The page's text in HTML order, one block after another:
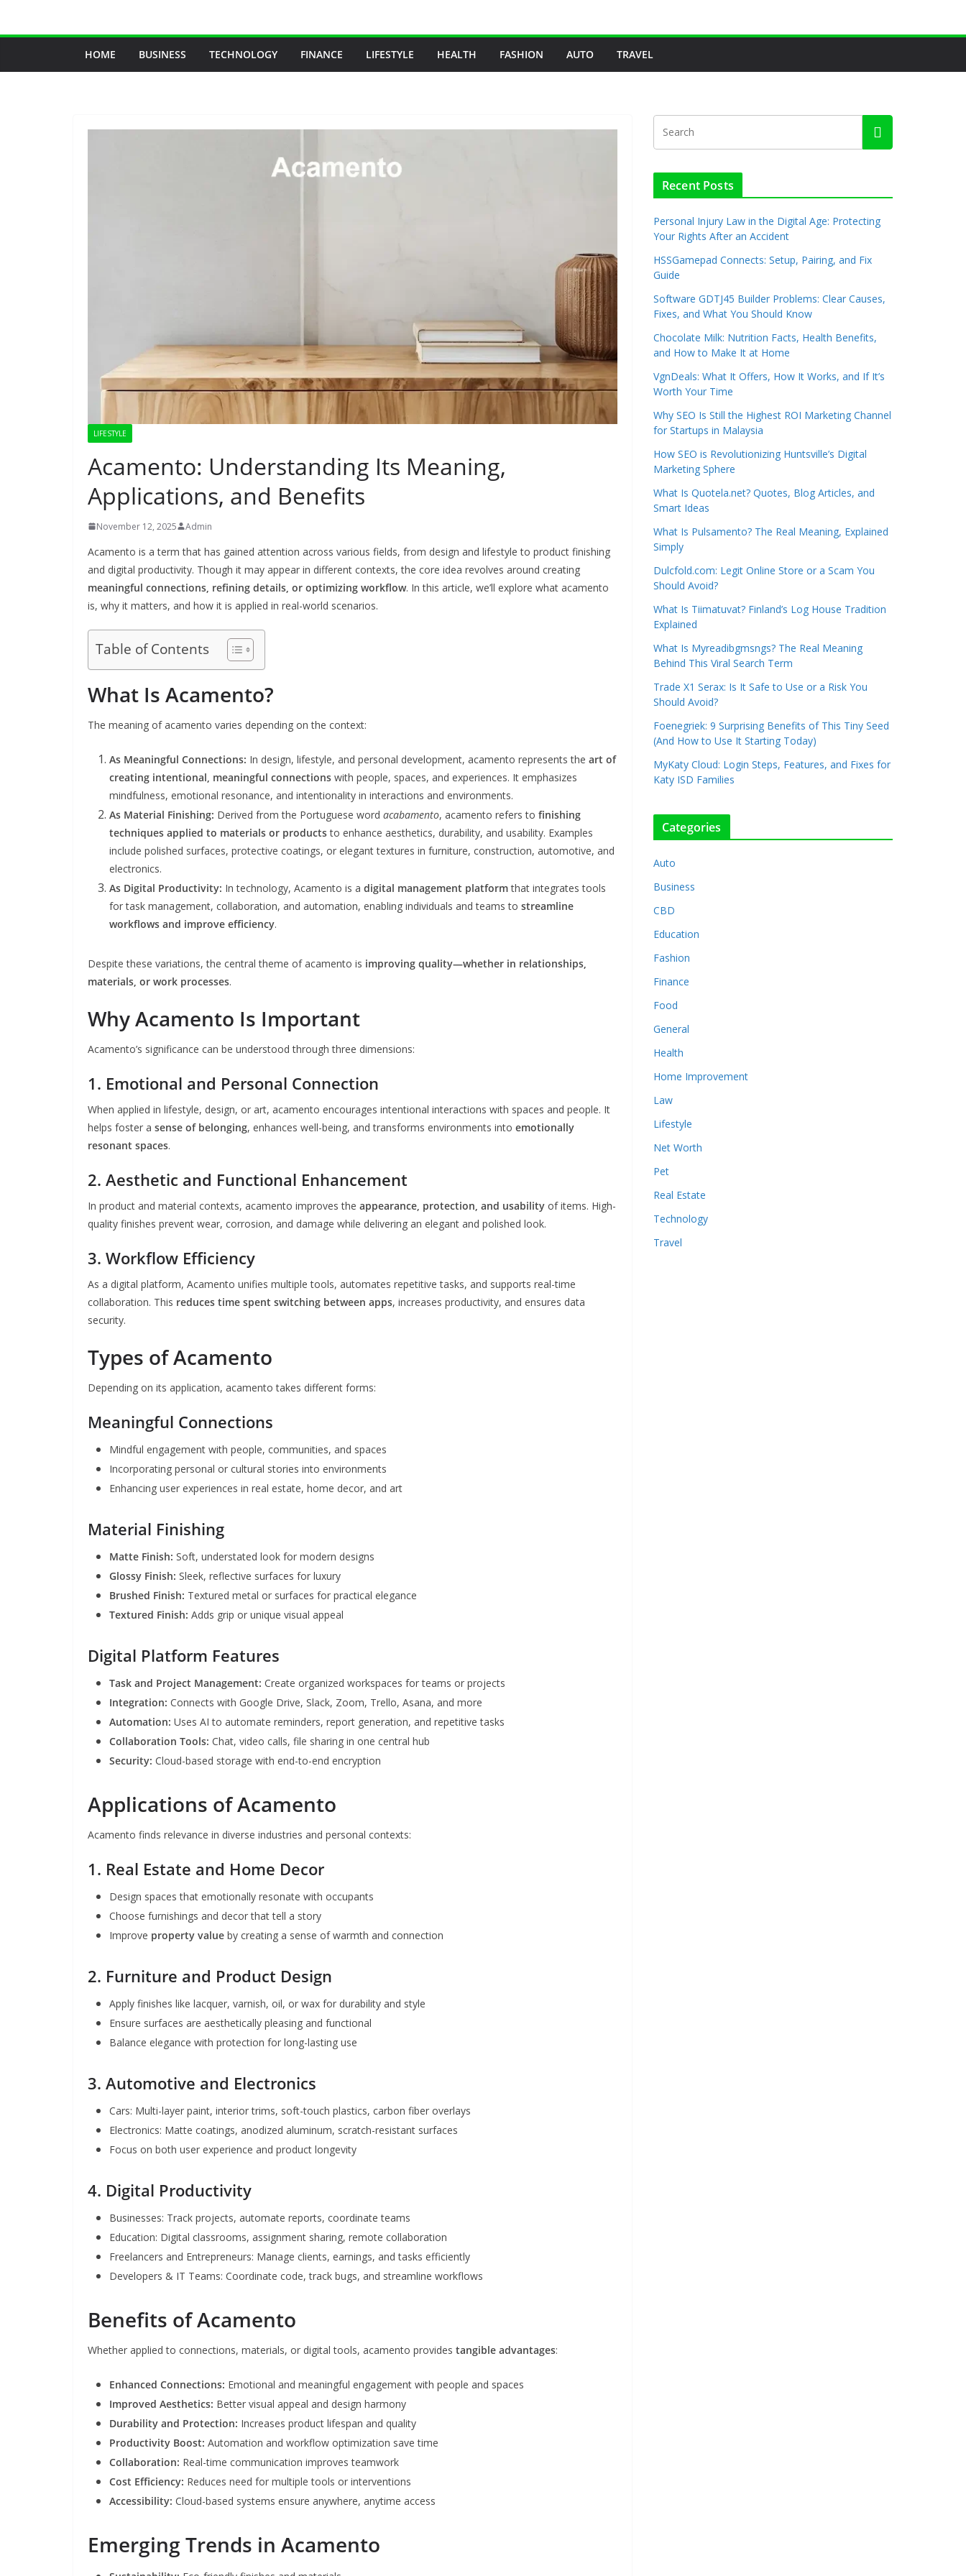
HOME BUSINESS TECHNOLOGY FINANCE LIFESTYLE HEALTH FASHION AUTO TRAVEL
LIFESTYLE
Acamento: Understanding Its Meaning,
Applications, and Benefits
November 12, 2025 Admin
Acamento is a term that has gained attention across various fields, from design and lifestyle to product finishing
and digital productivity. Though it may appear in different contexts, the core idea revolves around creating
meaningful connections, refining details, or optimizing workflow. In this article, we’ll explore what acamento
is, why it matters, and how it is applied in real-world scenarios.
Table of Contents
What Is Acamento?
The meaning of acamento varies depending on the context:
As Meaningful Connections: In design, lifestyle, and personal development, acamento represents the art of
creating intentional, meaningful connections with people, spaces, and experiences. It emphasizes
mindfulness, emotional resonance, and intentionality in interactions and environments.
As Material Finishing: Derived from the Portuguese word acabamento, acamento refers to finishing
techniques applied to materials or productsto enhance aesthetics, durability, and usability. Examples
include polished surfaces, protective coatings, or elegant textures in furniture, construction, automotive, and
electronics.
As Digital Productivity: In technology, Acamento is a digital management platformthat integrates tools
for task management, collaboration, and automation, enabling individuals and teams to streamline
workflows and improve efficiency.
Despite these variations, the central theme of acamento is improving quality—whether in relationships,
materials, or work processes.
Why Acamento Is Important
Acamento’s significance can be understood through three dimensions:
1. Emotional and Personal Connection
When applied in lifestyle, design, or art, acamento encourages intentional interactions with spaces and people. It
helps foster a sense of belonging, enhances well-being, and transforms environments into emotionally
resonant spaces.
2. Aesthetic and Functional Enhancement
In product and material contexts, acamento improves the appearance, protection, and usability of items. High-
quality finishes prevent wear, corrosion, and damage while delivering an elegant and polished look.
3. Workflow Efficiency
As a digital platform, Acamento unifies multiple tools, automates repetitive tasks, and supports real-time
collaboration. This reduces time spent switching between apps, increases productivity, and ensures data
security.
Types of Acamento
Depending on its application, acamento takes different forms:
Meaningful Connections
Mindful engagement with people, communities, and spaces
Incorporating personal or cultural stories into environments
Enhancing user experiences in real estate, home decor, and art
Material Finishing
Matte Finish: Soft, understated look for modern designs
Glossy Finish: Sleek, reflective surfaces for luxury
Brushed Finish: Textured metal or surfaces for practical elegance
Textured Finish: Adds grip or unique visual appeal
Digital Platform Features
Task and Project Management: Create organized workspaces for teams or projects
Integration: Connects with Google Drive, Slack, Zoom, Trello, Asana, and more
Automation: Uses AI to automate reminders, report generation, and repetitive tasks
Collaboration Tools: Chat, video calls, file sharing in one central hub
Security: Cloud-based storage with end-to-end encryption
Applications of Acamento
Acamento finds relevance in diverse industries and personal contexts:
1. Real Estate and Home Decor
Design spaces that emotionally resonate with occupants
Choose furnishings and decor that tell a story
Improve property value by creating a sense of warmth and connection
2. Furniture and Product Design
Apply finishes like lacquer, varnish, oil, or wax for durability and style
Ensure surfaces are aesthetically pleasing and functional
Balance elegance with protection for long-lasting use
3. Automotive and Electronics
Cars: Multi-layer paint, interior trims, soft-touch plastics, carbon fiber overlays
Electronics: Matte coatings, anodized aluminum, scratch-resistant surfaces
Focus on both user experience and product longevity
4. Digital Productivity
Businesses: Track projects, automate reports, coordinate teams
Education: Digital classrooms, assignment sharing, remote collaboration
Freelancers and Entrepreneurs: Manage clients, earnings, and tasks efficiently
Developers & IT Teams: Coordinate code, track bugs, and streamline workflows
Benefits of Acamento
Whether applied to connections, materials, or digital tools, acamento provides tangible advantages:
Enhanced Connections: Emotional and meaningful engagement with people and spaces
Improved Aesthetics: Better visual appeal and design harmony
Durability and Protection: Increases product lifespan and quality
Productivity Boost: Automation and workflow optimization save time
Collaboration: Real-time communication improves teamwork
Cost Efficiency: Reduces need for multiple tools or interventions
Accessibility: Cloud-based systems ensure anywhere, anytime access
Emerging Trends in Acamento
Recent Posts
Personal Injury Law in the Digital Age: Protecting
Your Rights After an Accident
HSSGamepad Connects: Setup, Pairing, and Fix
Guide
Software GDTJ45 Builder Problems: Clear Causes,
Fixes, and What You Should Know
Chocolate Milk: Nutrition Facts, Health Benefits,
and How to Make It at Home
VgnDeals: What It Offers, How It Works, and If It’s
Worth Your Time
Why SEO Is Still the Highest ROI Marketing Channel
for Startups in Malaysia
How SEO is Revolutionizing Huntsville’s Digital
Marketing Sphere
What Is Quotela.net? Quotes, Blog Articles, and
Smart Ideas
What Is Pulsamento? The Real Meaning, Explained
Simply
Dulcfold.com: Legit Online Store or a Scam You
Should Avoid?
What Is Tiimatuvat? Finland’s Log House Tradition
Explained
What Is Myreadibgmsngs? The Real Meaning
Behind This Viral Search Term
Trade X1 Serax: Is It Safe to Use or a Risk You
Should Avoid?
Foenegriek: 9 Surprising Benefits of This Tiny Seed
(And How to Use It Starting Today)
MyKaty Cloud: Login Steps, Features, and Fixes for
Katy ISD Families
Categories
Auto
Business
CBD
Education
Fashion
Finance
Food
General
Health
Home Improvement
Law
Lifestyle
Net Worth
Pet
Real Estate
Technology
Travel